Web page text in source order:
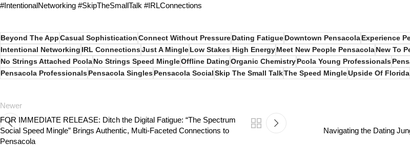
#IntentionalNetworking #SkipTheSmallTalk #IRLConnections
Beyond The App Casual Sophistication Connect Without PressureDating FatigueDowntown PensacolaExperience
Intentional Networking IRL ConnectionsJust A MingleLow Stakes High EnergyMeet New People PensacolaNew To
No Strings Attached PcolaNo Strings Speed MingleOffline Dating Organic ChemistryPcola Young Professionals
Pensacola ProfessionalsPensacola SinglesPensacola Social Skip The Small TalkThe Speed MingleUpside Of Florida
Newer
FOR IMMEDIATE RELEASE: Ditch the Digital Fatigue: “The Spectrum
Social Speed Mingle” Brings Authentic, Multi-Faceted Connections to
Pensacola
Navigating the Dating